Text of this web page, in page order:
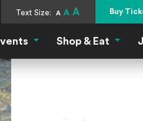
Text Size: A A A Buy
Exhibitions & Events Menu
Shop & Eat Shop